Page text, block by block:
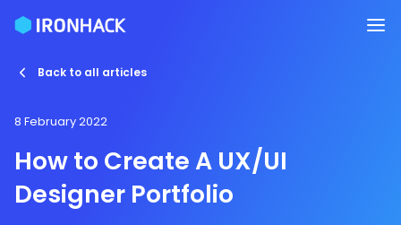
Back to all articles
8 February 2022
How to Create A UX/UI
Designer Portfolio